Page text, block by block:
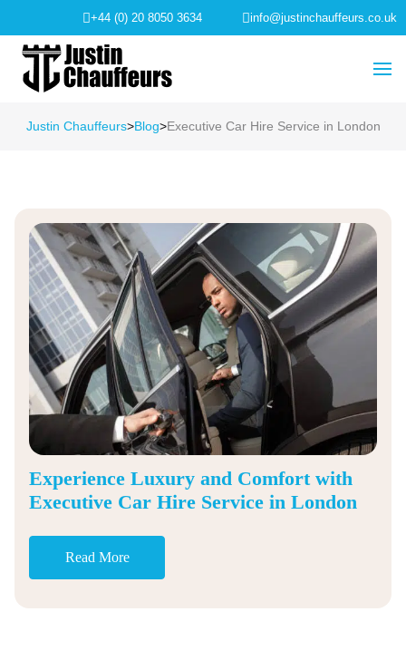
+44 (0) 20 8050 3634 info@justinchauffeurs.co.uk
Justin Chauffeurs>Blog>Executive Car Hire Service in London
Experience Luxury and Comfort with
Executive Car Hire Service in London
Read More